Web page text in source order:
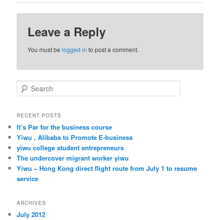
Leave a Reply
You must belogged in to post a comment.
e
r
h
RECENT POSTS
It’s Par for the business course
Yiwu , Alibaba to Promote E-business
yiwu college student entrepreneurs
The undercover migrant worker yiwu
Yiwu – Hong Kong direct flight route from July 1 to resume
service
ARCHIVES
July 2012